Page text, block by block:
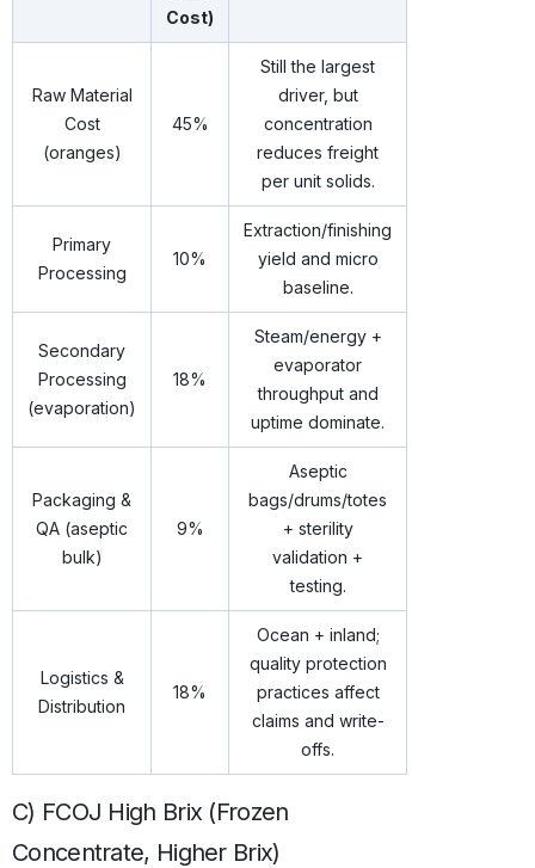
Cost)
Raw Material
Cost
(oranges)
45%
Still the largest
driver, but
concentration
reduces freight
per unit solids.
Primary
Processing
10%
Extraction/finishing
yield and micro
baseline.
Secondary
Processing
(evaporation)
18%
Steam/energy +
evaporator
throughput and
uptime dominate.
Packaging &
QA (aseptic
bulk)
9%
Aseptic
bags/drums/totes
+ sterility
validation +
testing.
Logistics &
Distribution
18%
Ocean + inland;
quality protection
practices affect
claims and write-
offs.
C) FCOJ High Brix (Frozen
Concentrate, Higher Brix)